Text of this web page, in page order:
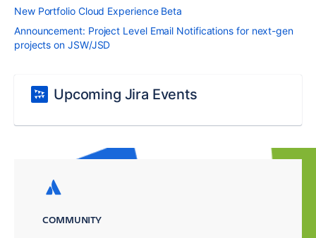
New Portfolio Cloud Experience Beta
Announcement: Project Level Email Notifications for next-gen
projects on JSW/JSD
Upcoming Jira Events
COMMUNITY